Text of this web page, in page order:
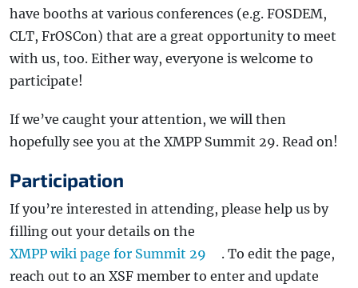
have booths at various conferences (e.g. FOSDEM,
CLT, FrOSCon) that are a great opportunity to meet
with us, too. Either way, everyone is welcome to
participate!
If we’ve caught your attention, we will then
hopefully see you at the XMPP Summit 29. Read on!
Participation
If you’re interested in attending, please help us by
filling out your details on the
XMPP wiki page for Summit 29
. To edit the page,
reach out to an XSF member to enter and update